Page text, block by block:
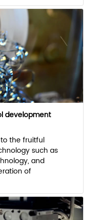
development
the fruitful
such as
and
of